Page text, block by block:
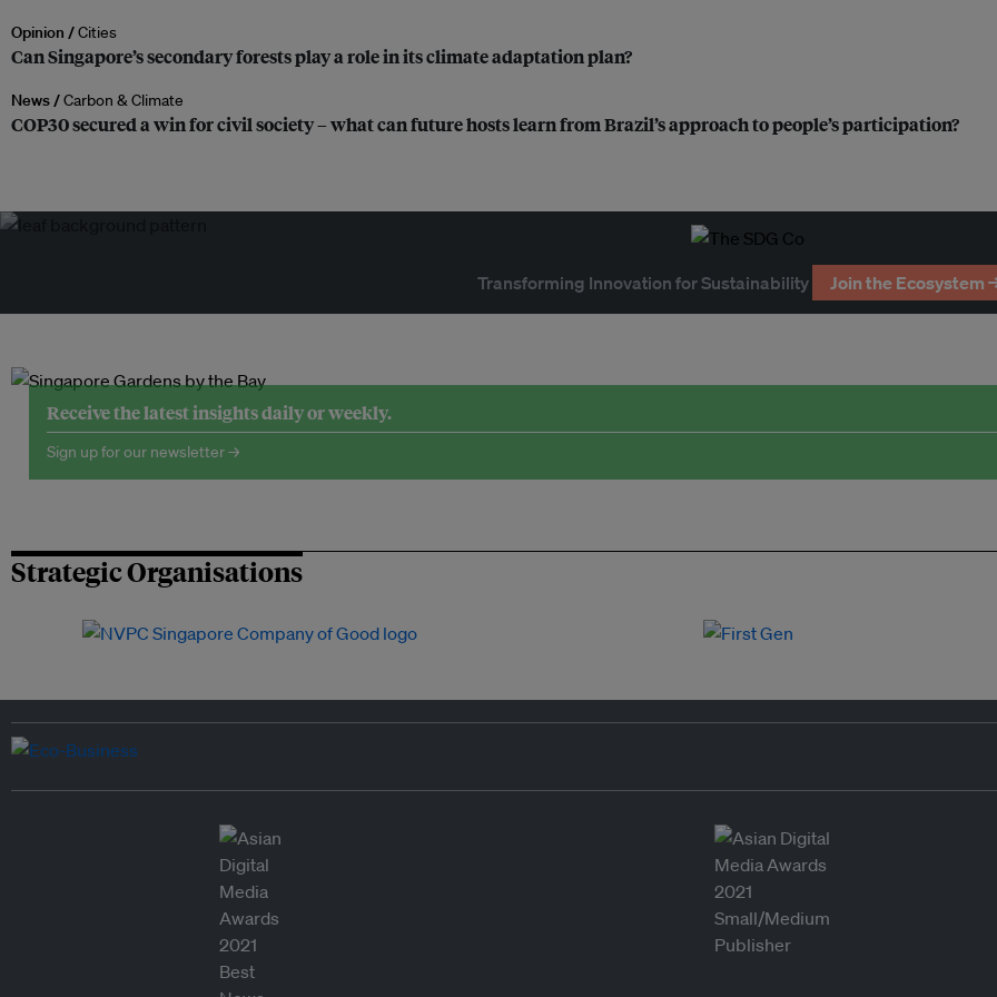
Opinion /Cities
Can Singapore’s secondary forests play a role in its climate adaptation plan?
News /Carbon & Climate
COP30 secured a win for civil society – what can future hosts learn from Brazil’s approach to people’s participation?
Transforming Innovation for Sustainability Join the Ecosystem
Receive the latest insights daily or weekly.
Sign up for our newsletter →
Strategic Organisations